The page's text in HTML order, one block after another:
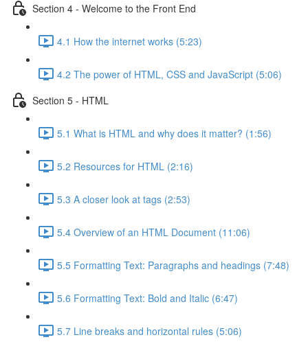
Section 4 - Welcome to the Front End
4.1 How the internet works (5:23)
4.2 The power of HTML, CSS and JavaScript (5:06)
Section 5 - HTML
5.1 What is HTML and why does it matter? (1:56)
5.2 Resources for HTML (2:16)
5.3 A closer look at tags (2:53)
5.4 Overview of an HTML Document (11:06)
5.5 Formatting Text: Paragraphs and headings (7:48)
5.6 Formatting Text: Bold and Italic (6:47)
5.7 Line breaks and horizontal rules (5:06)